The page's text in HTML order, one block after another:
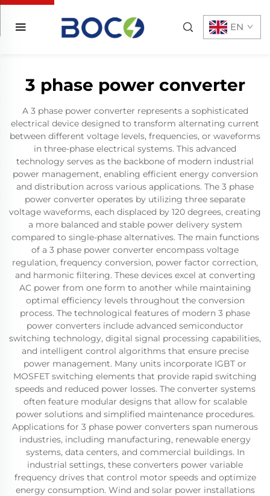
EN
3 phase power converter
A 3 phase power converter represents a sophisticated
electrical device designed to transform alternating current
between different voltage levels, frequencies, or waveforms
in three-phase electrical systems. This advanced
technology serves as the backbone of modern industrial
power management, enabling efficient energy conversion
and distribution across various applications. The 3 phase
power converter operates by utilizing three separate
voltage waveforms, each displaced by 120 degrees, creating
a more balanced and stable power delivery system
compared to single-phase alternatives. The main functions
of a 3 phase power converter encompass voltage
regulation, frequency conversion, power factor correction,
and harmonic filtering. These devices excel at converting
AC power from one form to another while maintaining
optimal efficiency levels throughout the conversion
process. The technological features of modern 3 phase
power converters include advanced semiconductor
switching technology, digital signal processing capabilities,
and intelligent control algorithms that ensure precise
power management. Many units incorporate IGBT or
MOSFET switching elements that provide rapid switching
speeds and reduced power losses. The converter systems
often feature modular designs that allow for scalable
power solutions and simplified maintenance procedures.
Applications for 3 phase power converters span numerous
industries, including manufacturing, renewable energy
systems, data centers, and commercial buildings. In
industrial settings, these converters power variable
frequency drives that control motor speeds and optimize
energy consumption. Wind and solar power installations